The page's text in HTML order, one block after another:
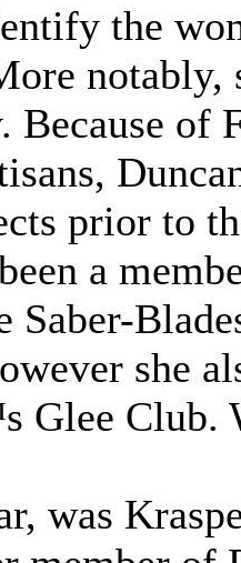
the
notably,
Because
prior to
a
Saber-
she
Glee Club.
was